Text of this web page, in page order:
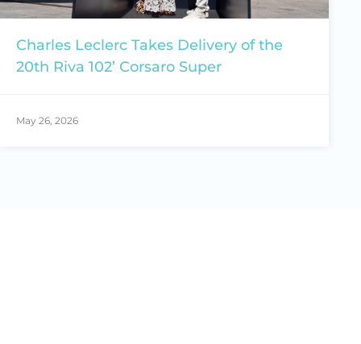
Charles Leclerc Takes Delivery of the
20th Riva 102’ Corsaro Super
May 26, 2026